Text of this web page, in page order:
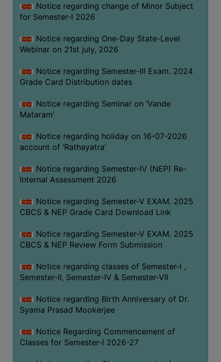
STAFF
GRIEVANCE
REDRESSAL
GRIEVANCE
GRIEVANCE
OTHERS
OF
CONDUCT
STUDENTS
TEACHERS
PRINCIPAL
OF
CONDUCT
BODY
EMPLOYEES
HANDBOOK
OF
OF
Notice regarding change of Minor Subject
for Semester-I 2026
Notice regarding One-Day State-Level
Webinar on 21st july, 2026
Notice regarding Semester-III Exam. 2024
Grade Card Distribution dates
Notice regarding Seminar on ‘Vande
Mataram’
Notice regarding holiday on 16-07-2026
account of ‘Rathayatra’
Notice regarding Semester-IV (NEP) Re-
Internal Assessment 2026
Notice regarding Semester-V EXAM. 2025
CBCS & NEP Grade Card Download Link
Notice regarding Semester-V EXAM. 2025
CBCS & NEP Review Form Submission
Notice regarding classes of Semester-I ,
Semester-II, Semester-IV & Semester-VII
Notice regarding Birth Anniversary of Dr.
Syama Prasad Mookerjee
Notice Regarding Commencement of
Classes for Semester-I 2026-27